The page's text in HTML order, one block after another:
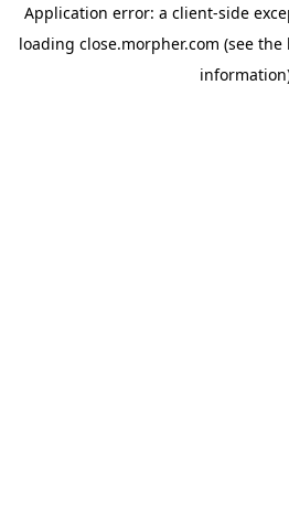
Application error: a client-side
loading close.morpher.com (see the